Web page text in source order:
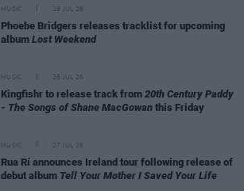
MUSIC 29 JUL 26
Phoebe Bridgers releases tracklist for upcoming
album Lost Weekend
MUSIC 28 JUL 26
Kingfishr to release track from 20th Century Paddy
- The Songs of Shane MacGowan this Friday
MUSIC 27 JUL 26
Rua Rí announces Ireland tour following release of
debut album Tell Your Mother I Saved Your Life